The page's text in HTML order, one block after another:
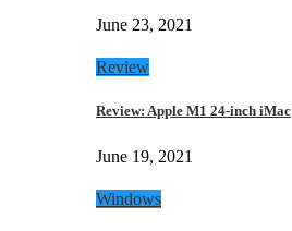
June 23, 2021
Review
Review: Apple M1 24-inch iMac
June 19, 2021
Windows